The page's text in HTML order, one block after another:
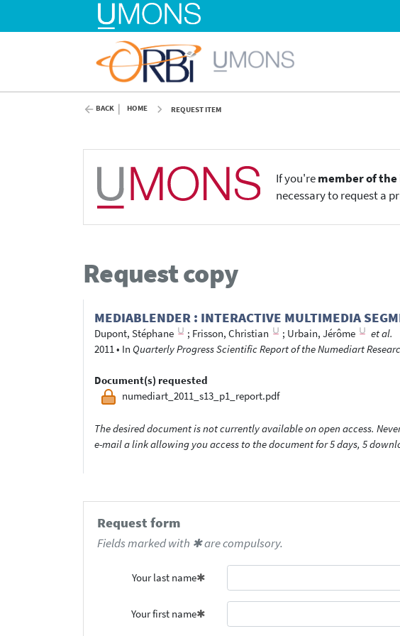
BACK HOME REQUEST ITEM
If you'remember of
necessary to request a
Request copy
MEDIABLENDER : INTERACTIVE MULTIMEDIA
Dupont, Stéphane ; Frisson, Christian ; Urbain, Jérôme
et al.
2011• In Quarterly Progress Scientific Report of the Numediart
Document(s) requested
numediart_2011_s13_p1_report.pdf
The desired document is not currently available on open access.
e-mail a link allowing you access to the document for 5 days, 5
Request form
Fields marked with ✱ are compulsory.
Your last name
Your first name